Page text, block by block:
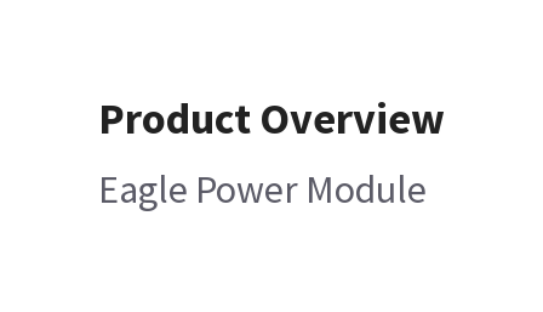
Product Overview
Eagle Power Module